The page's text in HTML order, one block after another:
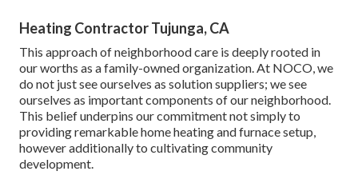
Heating Contractor Tujunga, CA
This approach of neighborhood care is deeply rooted in
our worths as a family-owned organization. At NOCO, we
do not just see ourselves as solution suppliers; we see
ourselves as important components of our neighborhood.
This belief underpins our commitment not simply to
providing remarkable home heating and furnace setup,
however additionally to cultivating community
development.